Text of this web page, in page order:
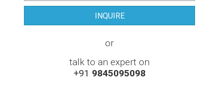
or
talk to an expert on
+91 9845095098